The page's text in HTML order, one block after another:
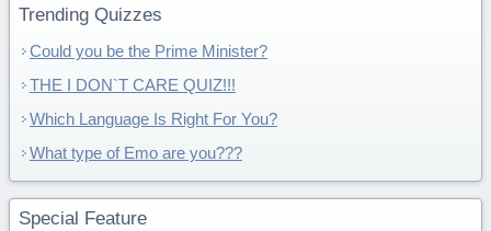
Trending Quizzes
Could you be the Prime Minister?
THE I DON`T CARE QUIZ!!!
Which Language Is Right For You?
What type of Emo are you???
Special Feature